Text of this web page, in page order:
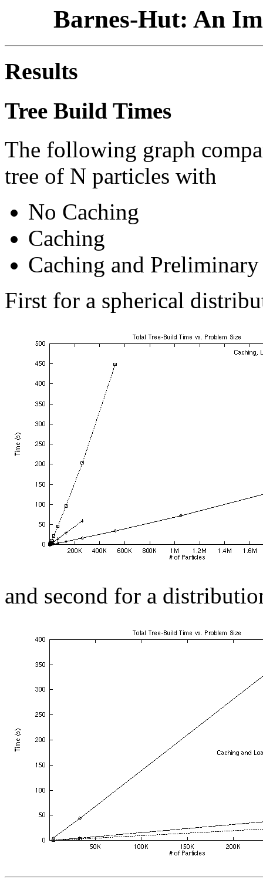
Barnes-Hut: An
Results
Tree Build Times
The following graph
tree of N particles with
No Caching
Caching
Caching and
First for a spherical
and second for a